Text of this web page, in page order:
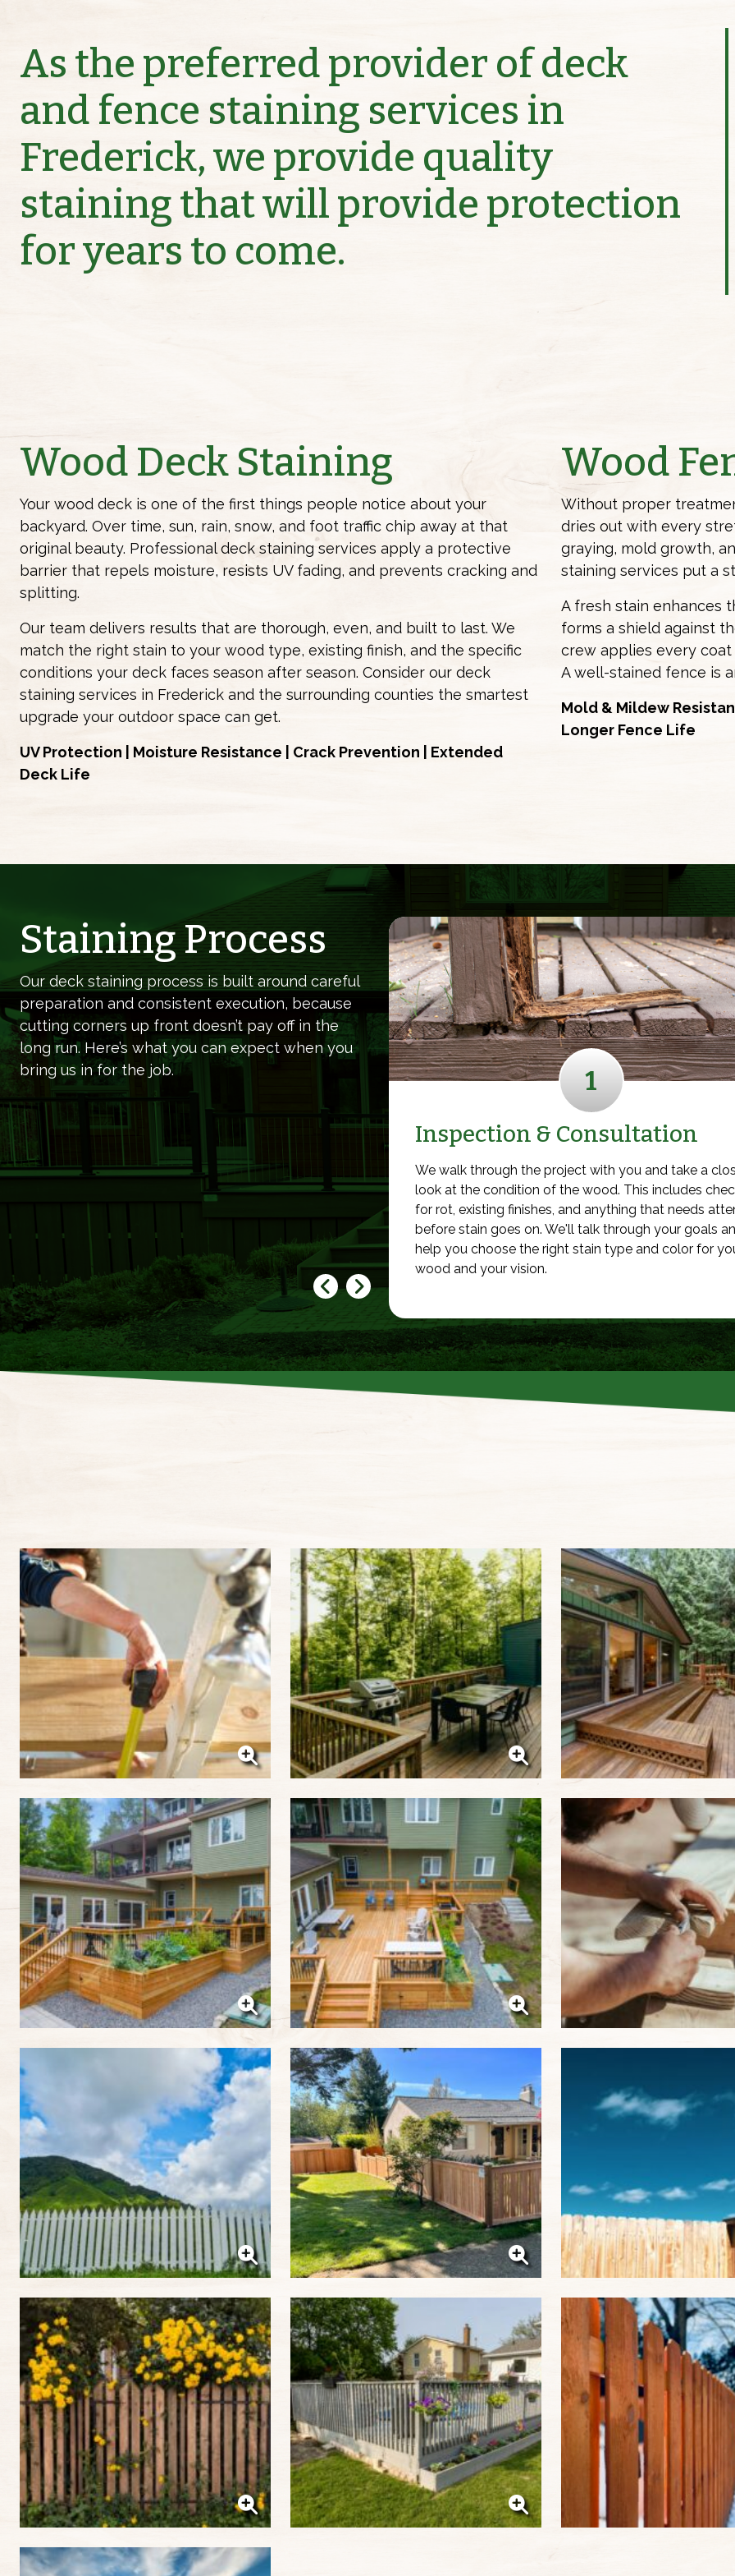
As the preferred provider of deck
and fence staining services in
Frederick, we provide quality
staining that will provide protection
for years to come.
Wood Deck Staining
Your wood deck is one of the first things people notice about your
backyard. Over time, sun, rain, snow, and foot traffic chip away at that
original beauty. Professional deck staining services apply a protective
barrier that repels moisture, resists UV fading, and prevents cracking and
splitting.
Our team delivers results that are thorough, even, and built to last. We
match the right stain to your wood type, existing finish, and the specific
conditions your deck faces season after season. Consider our deck
staining services in Frederick and the surrounding counties the smartest
upgrade your outdoor space can get.
UV Protection | Moisture Resistance | Crack Prevention | Extended
Deck Life
Wood
Without proper
dries out with every
graying, mold growth,
staining services put a
A fresh stain enhances
forms a shield against
crew applies every
A well-stained fence is
Mold & Mildew
Longer Fence Life
Staining Process
Our deck staining process is built around careful
preparation and consistent execution, because
cutting corners up front doesn’t pay off in the
long run. Here’s what you can expect when you
bring us in for the job.
1
Inspection & Consultation
We walk through the project with you and take a
look at the condition of the wood. This includes
for rot, existing finishes, and anything that needs
before stain goes on. We'll talk through your goals
help you choose the right stain type and color for
wood and your vision.